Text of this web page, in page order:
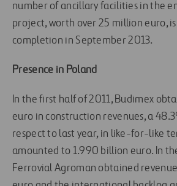
number of ancillary facilities in the
project, worth over 25 million euro,
completion in September 2013.
Presence in Poland
In the first half of 2011, Budimex
euro in construction revenues, a
respect to last year, in like-for-like
amounted to 1.990 billion euro. In
Ferrovial Agroman obtained